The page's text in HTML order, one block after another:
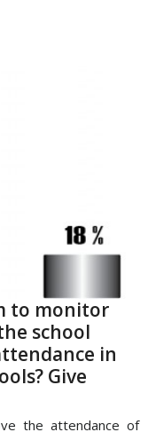
to monitor
school
in
Give
the attendance of